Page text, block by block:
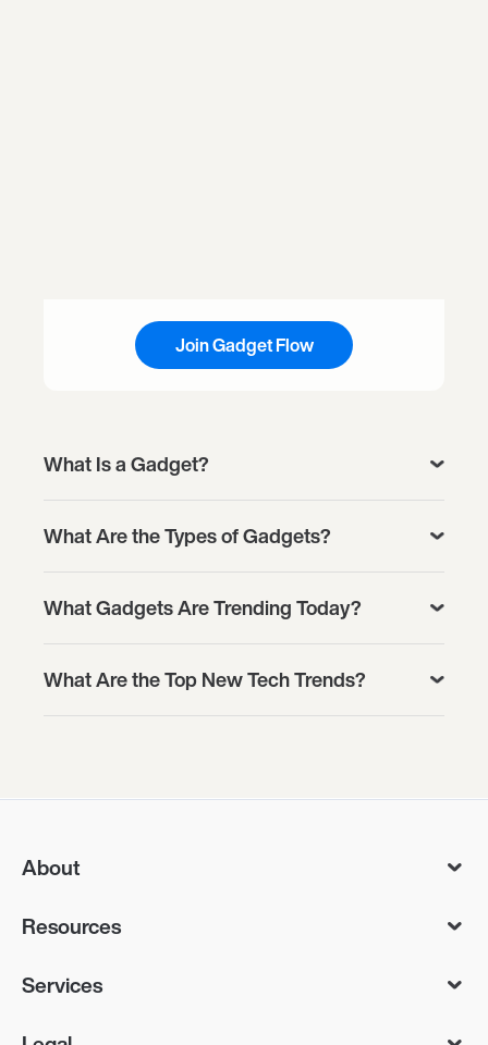
Join Gadget Flow
What Is a Gadget?
What Are the Types of Gadgets?
What Gadgets Are Trending Today?
What Are the Top New Tech Trends?
About
Resources
Services